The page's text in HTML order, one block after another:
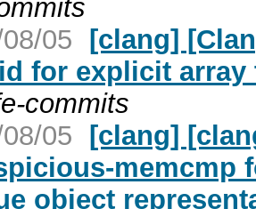
05 [clang]
for explicit array
commits
05 [clang]
memcmp
object